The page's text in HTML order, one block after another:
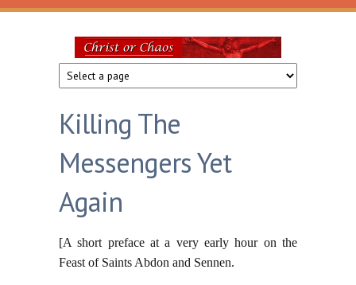
Skip to main content
Christ
or
Chaos
Killing The
Messengers Yet
Again
[A short preface at a very early hour on the
Feast of Saints Abdon and Sennen.